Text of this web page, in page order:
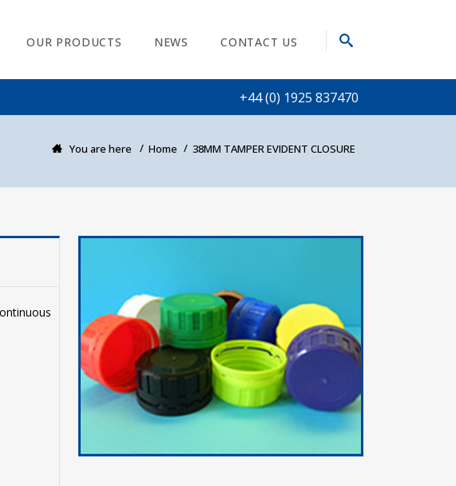
OUR PRODUCTS NEWS CONTACT US
+44 (0) 1925 837470
You are here Home 38MM TAMPER EVIDENT CLOSURE